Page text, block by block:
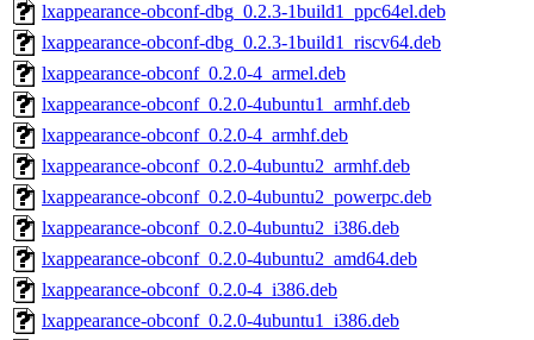
lxappearance-obconf-dbg_0.2.3-1build1_ppc64el.deb
lxappearance-obconf-dbg_0.2.3-1build1_riscv64.deb
lxappearance-obconf_0.2.0-4_armel.deb
lxappearance-obconf_0.2.0-4ubuntu1_armhf.deb
lxappearance-obconf_0.2.0-4_armhf.deb
lxappearance-obconf_0.2.0-4ubuntu2_armhf.deb
lxappearance-obconf_0.2.0-4ubuntu2_powerpc.deb
lxappearance-obconf_0.2.0-4ubuntu2_i386.deb
lxappearance-obconf_0.2.0-4ubuntu2_amd64.deb
lxappearance-obconf_0.2.0-4_i386.deb
lxappearance-obconf_0.2.0-4ubuntu1_i386.deb